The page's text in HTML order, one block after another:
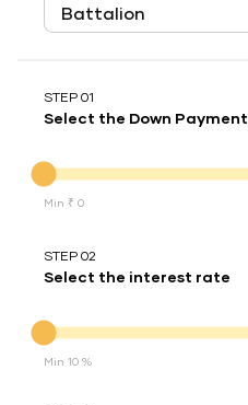
STEP 01
Select the Down Payment
Min ₹ 0
STEP 02
Select the interest rate
Min 10 %